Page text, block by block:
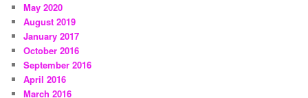
May 2020
August 2019
January 2017
October 2016
September 2016
April 2016
March 2016